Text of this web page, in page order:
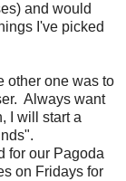
and would
I've picked
other one was to
Always want
I will start a
for our Pagoda
on Fridays for